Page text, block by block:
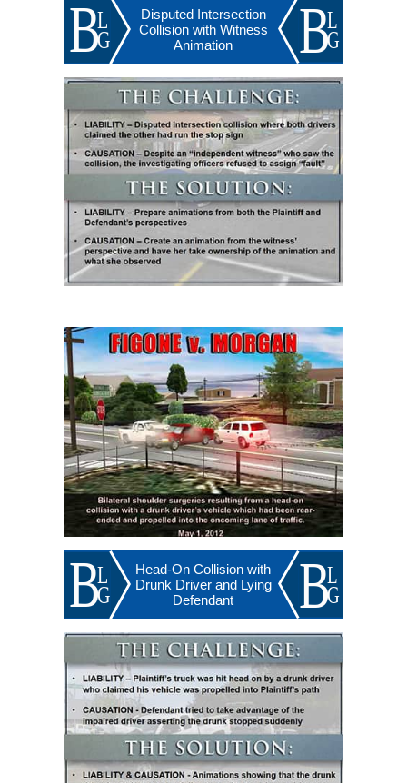
Disputed Intersection
Collision with Witness
Animation
Head-On Collision with
Drunk Driver and Lying
Defendant